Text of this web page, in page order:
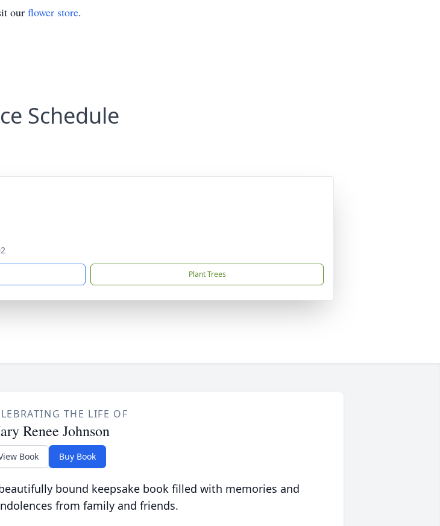
our flower store.
Schedule
Plant Trees
THE LIFE OF
Renee Johnson
Book Buy Book
bound keepsake book filled with memories and
from family and friends.